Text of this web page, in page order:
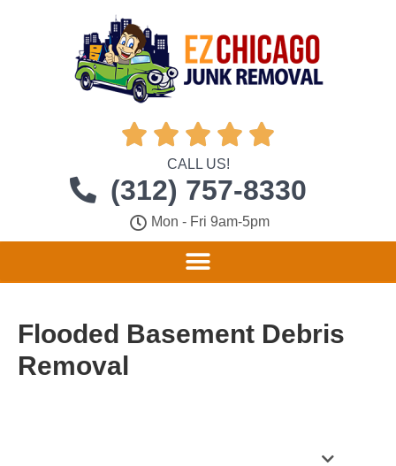
    
CALL US!
(312) 757-8330
Mon - Fri 9am-5pm
Flooded Basement Debris
Removal